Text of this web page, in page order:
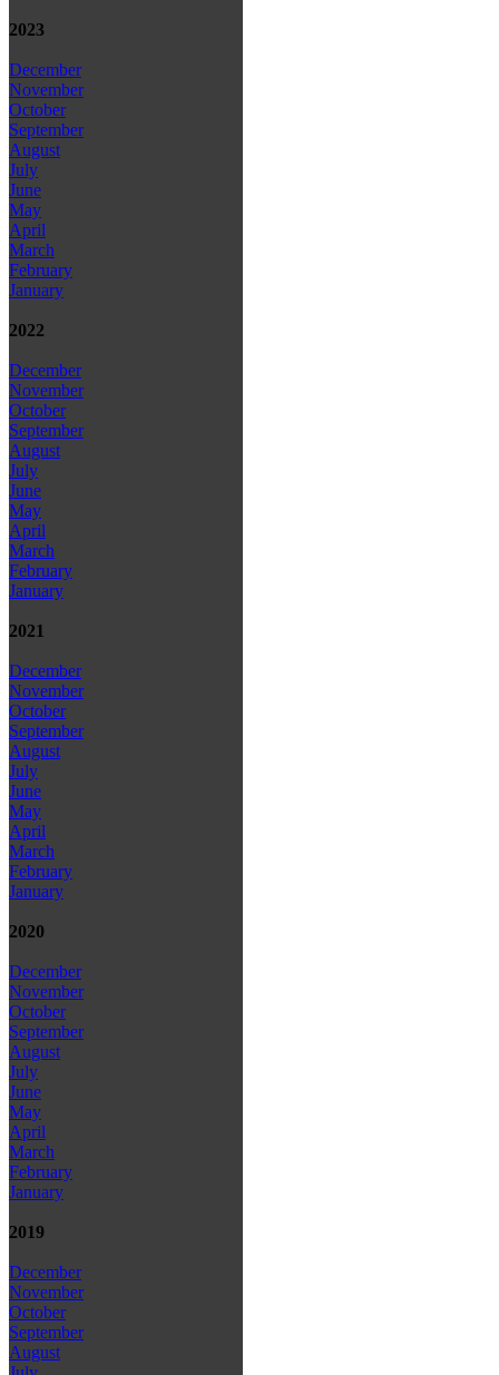
2023
December
November
October
September
August
July
June
May
April
March
February
January
2022
December
November
October
September
August
July
June
May
April
March
February
January
2021
December
November
October
September
August
July
June
May
April
March
February
January
2020
December
November
October
September
August
July
June
May
April
March
February
January
2019
December
November
October
September
August